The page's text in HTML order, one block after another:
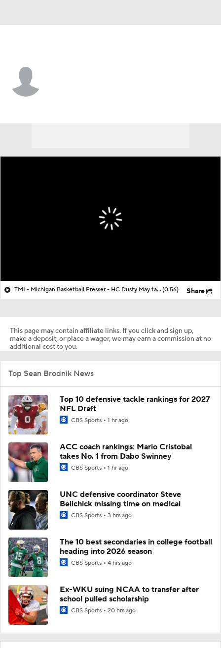
TMI - Michigan Basketball Presser - HC Dusty May talks about Elliot Cadeau vs Villanova(0:56) Share
This page may contain affiliate links. If you click and sign up,
make a deposit, or place a wager, we may earn a commission at no
additional cost to you.
Top Sean Brodnik News
Top 10 defensive tackle rankings for 2027
NFL Draft
CBS Sports 1 hr ago
ACC coach rankings: Mario Cristobal
takes No. 1 from Dabo Swinney
CBS Sports 1 hr ago
UNC defensive coordinator Steve
Belichick missing time on medical
CBS Sports 3 hrs ago
The 10 best secondaries in college football
heading into 2026 season
CBS Sports 4 hrs ago
Ex-WKU suing NCAA to transfer after
school pulled scholarship
CBS Sports 20 hrs ago